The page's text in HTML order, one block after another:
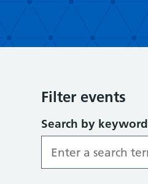
Filter events
Search by keyword